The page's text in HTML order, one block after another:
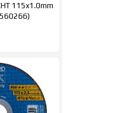
115x1.0mm